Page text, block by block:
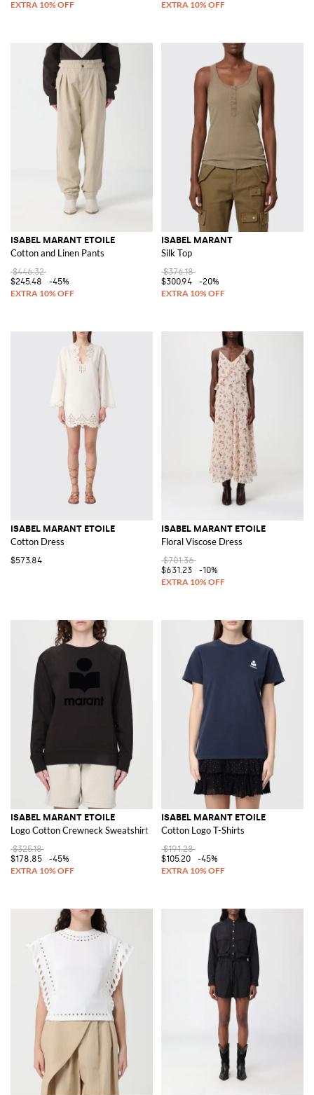
ISABEL MARANT ETOILE
Cotton and Linen Pants
$446.32
$245.48
-45%
ISABEL MARANT
Silk Top
$376.18
$300.94
-20%
ISABEL MARANT ETOILE
Cotton Dress
$573.84
ISABEL MARANT ETOILE
Floral Viscose Dress
$701.36
$631.23
-10%
ISABEL MARANT ETOILE
Logo Cotton Crewneck Sweatshirt
$325.18
$178.85
-45%
ISABEL MARANT ETOILE
Cotton Logo T-Shirts
$191.28
$105.20
-45%